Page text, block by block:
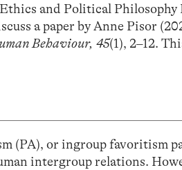
and Political
a paper by Anne Pisor
Behaviour, 45(1), 2–12.
(PA), or ingroup favoritism
intergroup relations.